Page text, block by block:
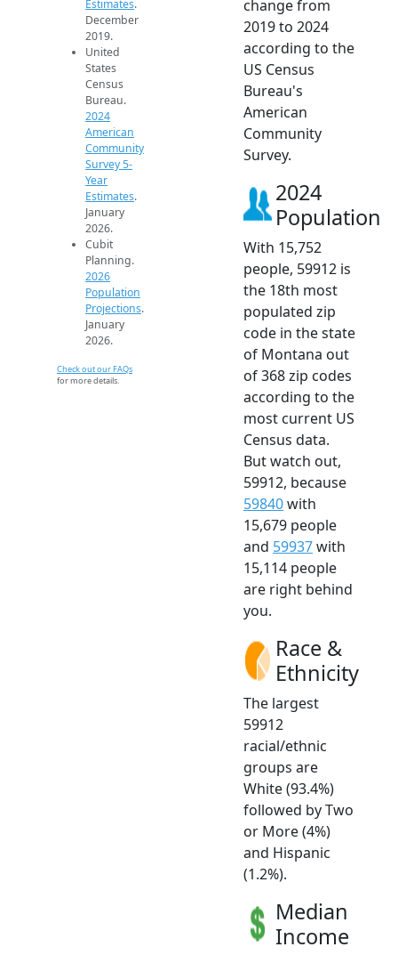
Estimates.
December
2019.
United
States
Census
Bureau.
2024
American
Community
Survey 5-
Year
Estimates.
January
2026.
Cubit
Planning.
2026
Population
Projections.
January
2026.
Check out our FAQs
for more details.
change from
2019 to 2024
according to the
US Census
Bureau's
American
Community
Survey.
2024
Population
With 15,752
people, 59912 is
the 18th most
populated zip
code in the state
of Montana out
of 368 zip codes
according to the
most current US
Census data.
But watch out,
59912, because
59840with
15,679 people
and 59937with
15,114 people
are right behind
you.
Race &
Ethnicity
The largest
59912
racial/ethnic
groups are
White (93.4%)
followed by Two
or More (4%)
and Hispanic
(1.2%).
Median
Income